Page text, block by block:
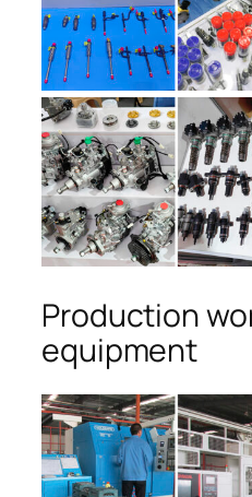
Production
equipment